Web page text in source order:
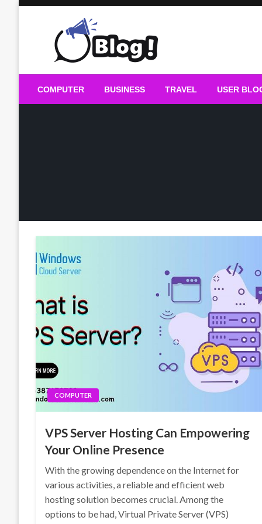
Guest Blogs Posting
COMPUTER BUSINESS TRAVEL USER
COMPUTER
VPS Server Hosting Can Empowering
Your Online Presence
With the growing dependence on the Internet for
various activities, a reliable and efficient web
hosting solution becomes crucial. Among the
options to be had, Virtual Private Server (VPS)